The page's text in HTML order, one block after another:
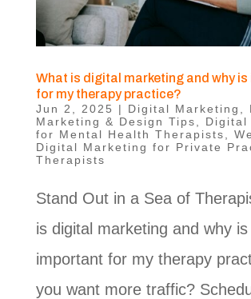
What is digital marketing and why
for my therapy practice?
Jun 2, 2025 | Digital Marketing
Marketing & Design Tips
Digital
for Mental Health Therapists
Digital Marketing for Private
Therapists
Stand Out in a Sea of
is digital marketing and why
important for my therapy
you want more traffic?